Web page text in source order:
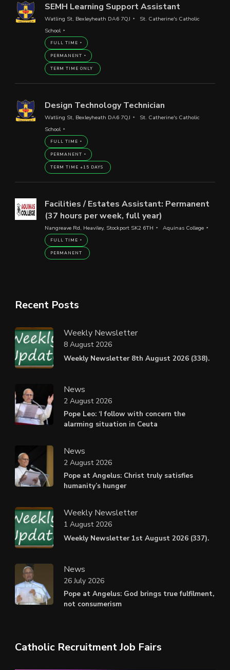
SEMH Learning Support Assistant
Watling St, Bexleyheath DA6 7QJ
St. Catherine's Catholic
School
FULL TIME
PERMANENT
TERM TIME ONLY
Design Technology Technician
Watling St, Bexleyheath DA6 7QJ
St. Catherine's Catholic
School
FULL TIME
PERMANENT
TERM TIME +15 DAYS
Facilities / Estates Assistant: Permanent
(37 hours per week, full year)
Nangreave Rd, Heaviley, Stockport SK2 6TH Aquinas College
FULL TIME
PERMANENT
Recent Posts
Weekly Newsletter
Weekly Newsletter 8th August 2026 (338).
8 August 2026
News
Pope Leo: ‘I follow with concern the
alarming situation in Ceuta
2 August 2026
News
Pope at Angelus: Christ truly satisfies
humanity’s hunger
2 August 2026
Weekly Newsletter
Weekly Newsletter 1st August 2026 (337).
1 August 2026
News
Pope at Angelus: God brings true fulfilment,
not consumerism
26 July 2026
Catholic Recruitment Job Fairs